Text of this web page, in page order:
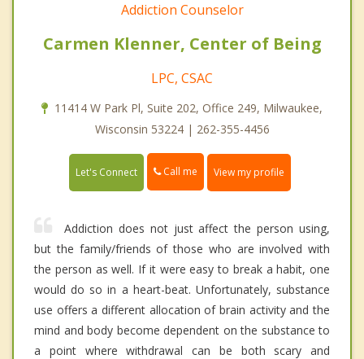
Addiction Counselor
Carmen Klenner, Center of Being
LPC, CSAC
11414 W Park Pl, Suite 202, Office 249, Milwaukee,
Wisconsin 53224 | 262-355-4456
Let's Connect Call me View my profile
Addiction does not just affect the person using,
but the family/friends of those who are involved with
the person as well. If it were easy to break a habit, one
would do so in a heart-beat. Unfortunately, substance
use offers a different allocation of brain activity and the
mind and body become dependent on the substance to
a point where withdrawal can be both scary and